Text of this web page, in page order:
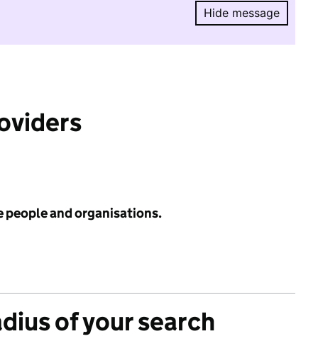
Hide message
Hide
people and organisations.
of your search